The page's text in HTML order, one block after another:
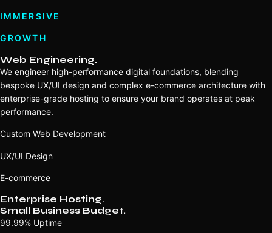
IMMERSIVE
GROWTH
Web Engineering.
We engineer high-performance digital foundations, blending
bespoke UX/UI design and complex e-commerce architecture with
enterprise-grade hosting to ensure your brand operates at peak
performance.
Custom Web Development
UX/UI Design
E-commerce
Enterprise Hosting.
Small Business Budget.
99.99% Uptime